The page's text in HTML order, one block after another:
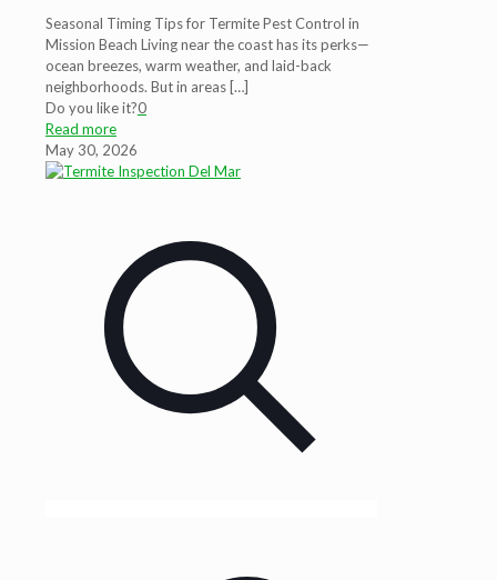
Seasonal Timing Tips for Termite Pest Control in
Mission Beach Living near the coast has its perks—
ocean breezes, warm weather, and laid-back
neighborhoods. But in areas […]
Do you like it?0
Read more
May 30, 2026